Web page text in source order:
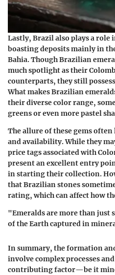
Lastly, Brazil also plays a role
boasting deposits mainly in
Bahia. Though Brazilian
much spotlight as their
counterparts, they still
What makes Brazilian
their diverse color range,
greens or even more pastel
The allure of these gems
and availability. While they
price tags associated with
present an excellent entry
in starting their collection.
that Brazilian stones
rating, which can affect how
"Emeralds are more than just
of the Earth captured in
In summary, the formation
involve complex processes
contributing factor—be it